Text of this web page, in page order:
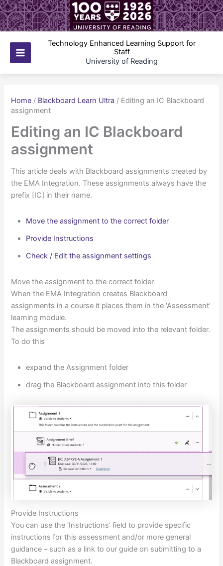
Skip
to
content
Main
Technology Enhanced Learning Support for
Staff
University of Reading
Home / Blackboard Learn Ultra / Editing an IC Blackboard
assignment
Editing an IC Blackboard
assignment
This article deals with Blackboard assignments created by
the EMA Integration. These assignments always have the
prefix [IC] in their name.
Move the assignment to the correct folder
Provide Instructions
Check / Edit the assignment settings
Move the assignment to the correct folder
When the EMA Integration creates Blackboard
assignments in a course it places them in the ‘Assessment’
learning module.
The assignments should be moved into the relevant folder.
To do this
expand the Assignment folder
drag the Blackboard assignment into this folder
Provide Instructions
You can use the ‘Instructions’ field to provide specific
instructions for this assessment and/or more general
guidance – such as a link to our guide on submitting to a
Blackboard assignment.